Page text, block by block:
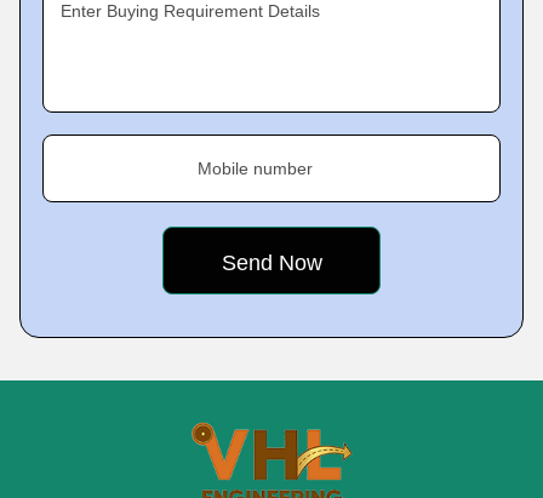
Enter Buying Requirement Details
Mobile number